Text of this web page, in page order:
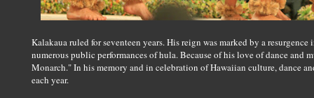
Kalakaua ruled for seventeen years. His reign was marked by a
numerous public performances of hula. Because of his love of dance and
Monarch." In his memory and in celebration of Hawaiian culture, dance
each year.